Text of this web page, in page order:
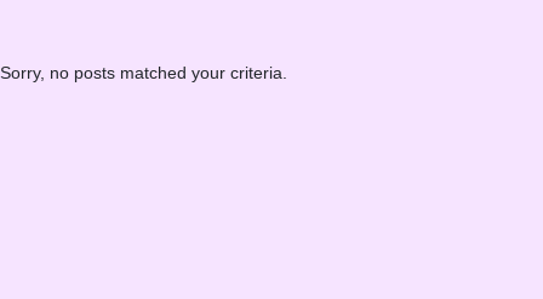
Sorry, no posts matched your criteria.